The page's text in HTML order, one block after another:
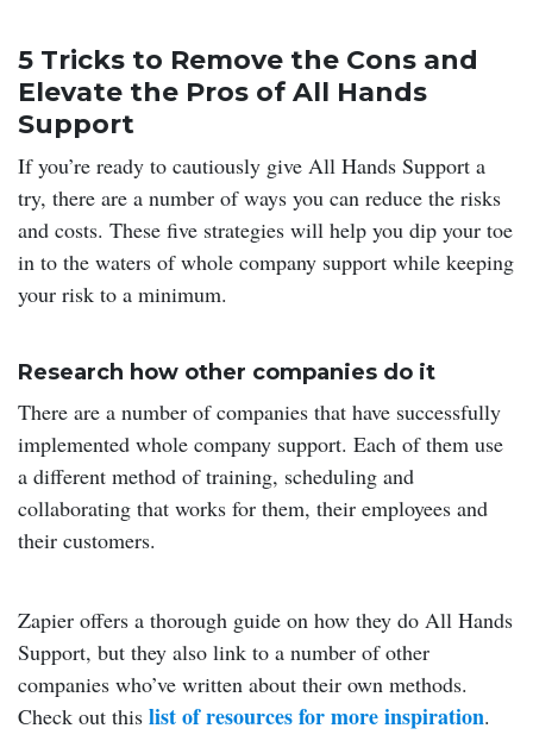
5 Tricks to Remove the Cons and
Elevate the Pros of All Hands
Support
If you’re ready to cautiously give All Hands Support a
try, there are a number of ways you can reduce the risks
and costs. These five strategies will help you dip your toe
in to the waters of whole company support while keeping
your risk to a minimum.
Research how other companies do it
There are a number of companies that have successfully
implemented whole company support. Each of them use
a different method of training, scheduling and
collaborating that works for them, their employees and
their customers.
Zapier offers a thorough guide on how they do All Hands
Support, but they also link to a number of other
companies who’ve written about their own methods.
Check out this list of resources for more inspiration.